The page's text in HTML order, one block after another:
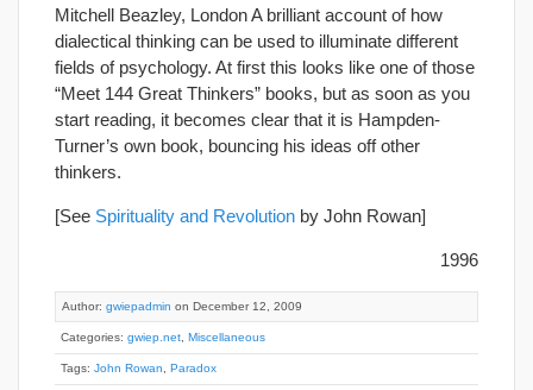
Mitchell Beazley, London A brilliant account of how
dialectical thinking can be used to illuminate different
fields of psychology. At first this looks like one of those
“Meet 144 Great Thinkers” books, but as soon as you
start reading, it becomes clear that it is Hampden-
Turner’s own book, bouncing his ideas off other
thinkers.
[See Spirituality and Revolution by John Rowan]
1996
Author: gwiepadmin on December 12, 2009
Categories: gwiep.net Miscellaneous
Tags: John Rowan Paradox